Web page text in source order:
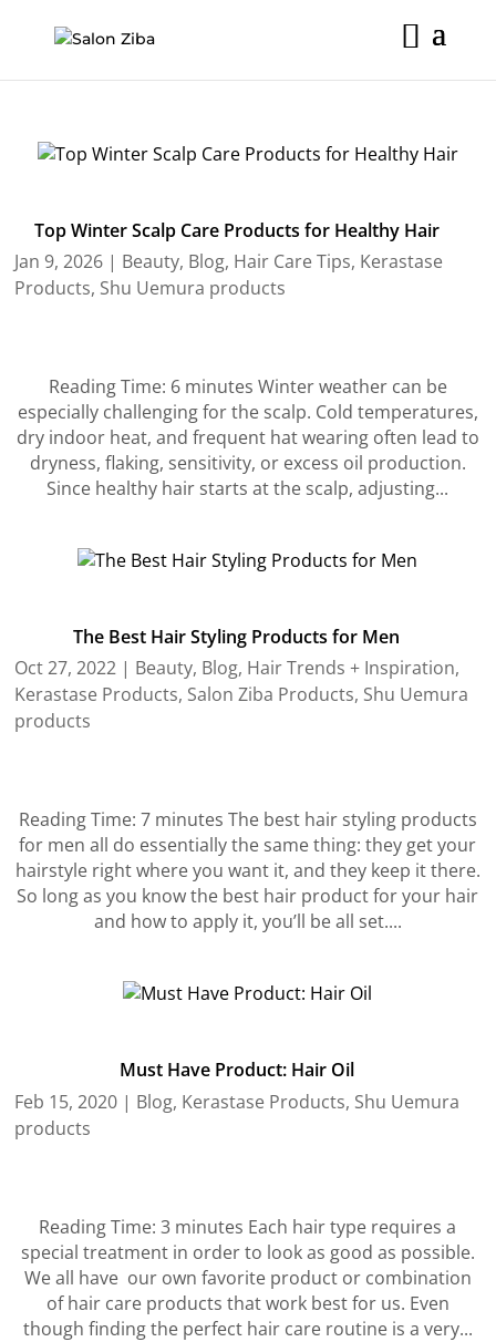
content
Top Winter Scalp Care Products for Healthy Hair
Jan 9, 2026 | Beauty, Blog, Hair Care Tips, Kerastase
Products, Shu Uemura products
Reading Time: 6 minutes Winter weather can be
especially challenging for the scalp. Cold temperatures,
dry indoor heat, and frequent hat wearing often lead to
dryness, flaking, sensitivity, or excess oil production.
Since healthy hair starts at the scalp, adjusting...
The Best Hair Styling Products for Men
Oct 27, 2022 | Beauty, Blog, Hair Trends + Inspiration,
Kerastase Products, Salon Ziba Products, Shu Uemura
products
Reading Time: 7 minutes The best hair styling products
for men all do essentially the same thing: they get your
hairstyle right where you want it, and they keep it there.
So long as you know the best hair product for your hair
and how to apply it, you’ll be all set....
Must Have Product: Hair Oil
Feb 15, 2020 | Blog, Kerastase Products, Shu Uemura
products
Reading Time: 3 minutes Each hair type requires a
special treatment in order to look as good as possible.
We all have our own favorite product or combination
of hair care products that work best for us. Even
though finding the perfect hair care routine is a very...